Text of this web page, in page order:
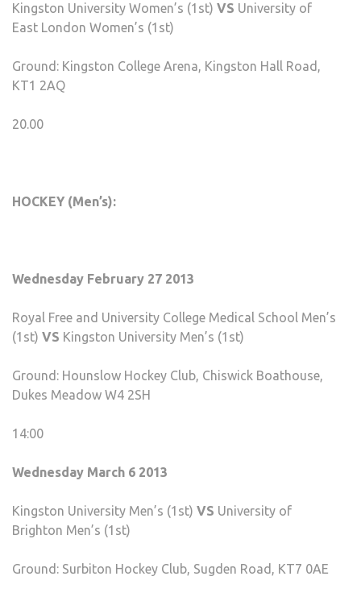
Kingston University Women’s (1st) VS University of
East London Women’s (1st)
Ground: Kingston College Arena, Kingston Hall Road,
KT1 2AQ
20.00
HOCKEY (Men’s):
Wednesday February 27 2013
Royal Free and University College Medical School Men’s
(1st) VS Kingston University Men’s (1st)
Ground: Hounslow Hockey Club, Chiswick Boathouse,
Dukes Meadow W4 2SH
14:00
Wednesday March 6 2013
Kingston University Men’s (1st) VS University of
Brighton Men’s (1st)
Ground: Surbiton Hockey Club, Sugden Road, KT7 0AE